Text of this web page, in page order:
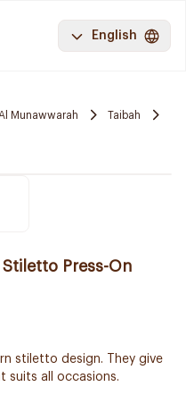
English
Munawwarah
Taibah
Press-On
stiletto design. They give
suits all occasions.